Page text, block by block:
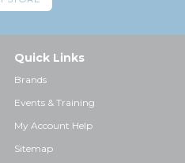
Quick Links
Brands
Events & Training
My Account Help
Sitemap